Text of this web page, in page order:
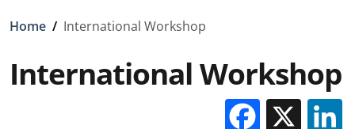
Briciole di pane
Home / International Workshop
International Workshop
X